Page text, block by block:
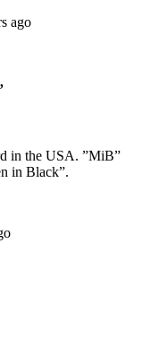
ago
in the USA. ”MiB”
in Black”.